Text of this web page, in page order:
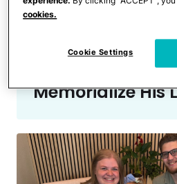
Home and Family
Mom & Pop
Everything To
Memorialize His
cookies.
Cookie Settings